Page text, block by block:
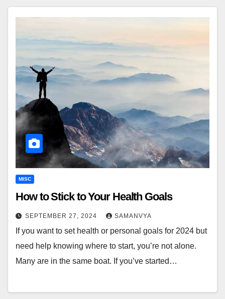
MISC
How to Stick to Your Health Goals
SEPTEMBER 27, 2024 SAMANVYA
If you want to set health or personal goals for 2024 but
need help knowing where to start, you’re not alone.
Many are in the same boat. If you’ve started…